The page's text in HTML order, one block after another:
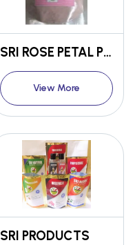
SRI ROSE PETAL POWDER
View More
SRI PRODUCTS